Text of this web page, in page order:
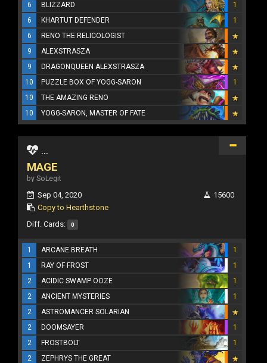
6
BLIZZARD
1
6
KHARTUT DEFENDER
1
6
RENO THE RELICOLOGIST
9
ALEXSTRASZA
9
DRAGONQUEEN ALEXSTRASZA
10
PUZZLE BOX OF YOGG-SARON
1
10
THE AMAZING RENO
10
YOGG-SARON, MASTER OF FATE
...
MAGE
by SoLegit
Sep 04, 2020
Copy to Hearthstone
15600
Diff. Cards: 0
1 ARCANE BREATH
1
1
RAY OF FROST
1
2
ACIDIC SWAMP OOZE
1
2
ANCIENT MYSTERIES
1
2
ASTROMANCER SOLARIAN
2
DOOMSAYER
1
2
FROSTBOLT
1
2
ZEPHRYS THE GREAT